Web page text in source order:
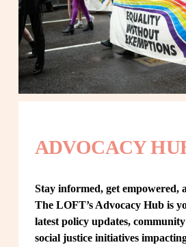
ADVOCACY
Stay informed, get empowered,
The LOFT’s Advocacy Hub is
latest policy updates,
social justice initiatives